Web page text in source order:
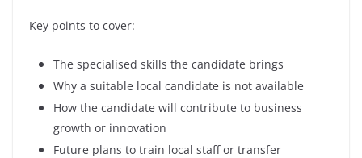
Key points to cover:
The specialised skills the candidate brings
Why a suitable local candidate is not available
How the candidate will contribute to business
growth or innovation
Future plans to train local staff or transfer